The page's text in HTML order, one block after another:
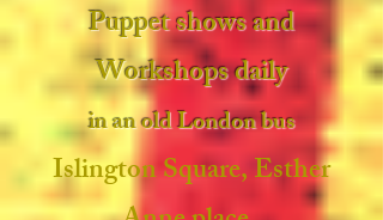
Puppet shows and
Workshops daily
in an old London bus
Islington Square, Esther